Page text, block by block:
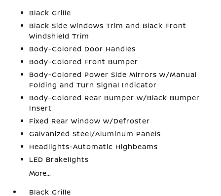
Black Grille
Black Side Windows Trim and Black Front
Windshield Trim
Body-Colored Door Handles
Body-Colored Front Bumper
Body-Colored Power Side Mirrors w/Manual
Folding and Turn Signal Indicator
Body-Colored Rear Bumper w/Black Bumper
Insert
Fixed Rear Window w/Defroster
Galvanized Steel/Aluminum Panels
Headlights-Automatic Highbeams
LED Brakelights
More...
Black Grille